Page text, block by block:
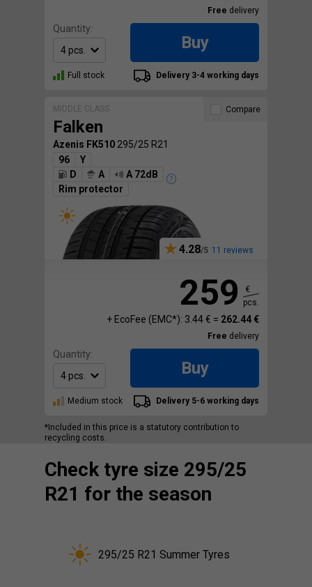
Free delivery
Quantity:
Buy
Full stock Delivery 3-4 working days
MIDDLE CLASS
Falken
Azenis FK510 295/25 R21
96
Y
D
A
A 72dB
Rim protector
4.28 11 reviews
Compare
259
€
pcs.
+ EcoFee (EMC*): 3.44 € = 262.44 €
Free delivery
Quantity:
Buy
Medium stock Delivery 5-6 working days
*Included in this price is a statutory contribution to
recycling costs.
Check tyre size 295/25
R21 for the season
295/25 R21 Summer Tyres